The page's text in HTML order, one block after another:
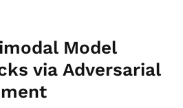
Model
via Adversarial